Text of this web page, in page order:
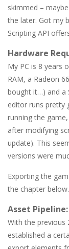
skimmed –
the later. Got my
Scripting API
Hardware
My PC is 8 years
RAM, a Radeon
bought it…) and a
editor runs pretty
running the
after modifying
update). This
versions were
Exporting the
the chapter below.
Asset Pipeline:
With the previous
established a